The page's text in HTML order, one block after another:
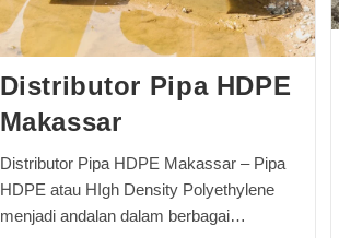
Distributor Pipa HDPE
Makassar
Distributor Pipa HDPE Makassar – Pipa
HDPE atau HIgh Density Polyethylene
menjadi andalan dalam berbagai…